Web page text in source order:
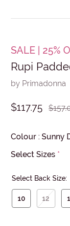
SALE | 25%
Rupi
by Primadonna
$117.75
Colour :Sunny
Select Sizes *
Select Back Size:
10 12